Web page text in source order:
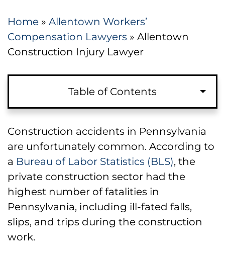
Home » Allentown Workers’
Compensation Lawyers » Allentown
Construction Injury Lawyer
Table of Contents
Have You Suffered a Construction-
Related Work Injury?
Types of Construction Accidents and
Injuries
Scaffolding Accidents in Allentown
Machinery and Construction Vehicle
Construction accidents in Pennsylvania
are unfortunately common. According to
a Bureau of Labor Statistics (BLS), the
private construction sector had the
highest number of fatalities in
Pennsylvania, including ill-fated falls,
slips, and trips during the construction
work.